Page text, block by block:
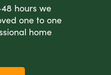
hours we
one to one
home